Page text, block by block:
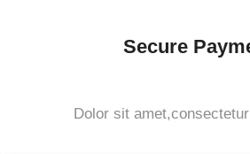
Secure
Dolor sit